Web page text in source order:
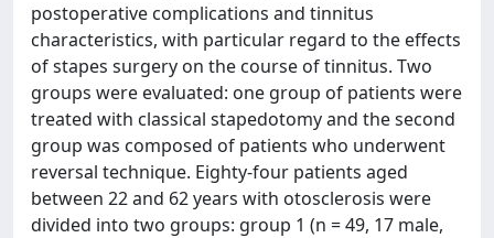
postoperative complications and tinnitus
characteristics, with particular regard to the effects
of stapes surgery on the course of tinnitus. Two
groups were evaluated: one group of patients were
treated with classical stapedotomy and the second
group was composed of patients who underwent
reversal technique. Eighty-four patients aged
between 22 and 62 years with otosclerosis were
divided into two groups: group 1 (n = 49, 17 male,